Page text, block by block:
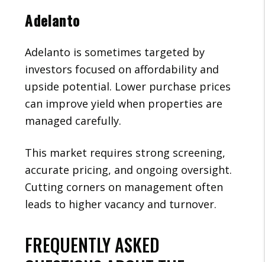
Adelanto
Adelanto is sometimes targeted by
investors focused on affordability and
upside potential. Lower purchase prices
can improve yield when properties are
managed carefully.
This market requires strong screening,
accurate pricing, and ongoing oversight.
Cutting corners on management often
leads to higher vacancy and turnover.
FREQUENTLY ASKED